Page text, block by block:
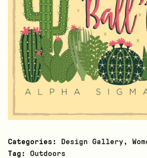
Categories: Design Gallery ,
Tag: Outdoors